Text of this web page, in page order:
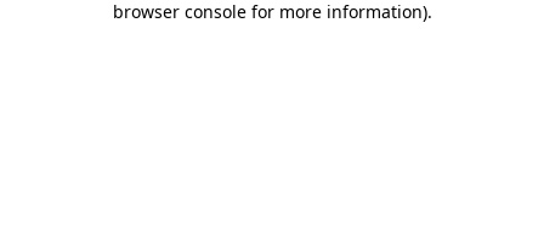
browser console for more information).